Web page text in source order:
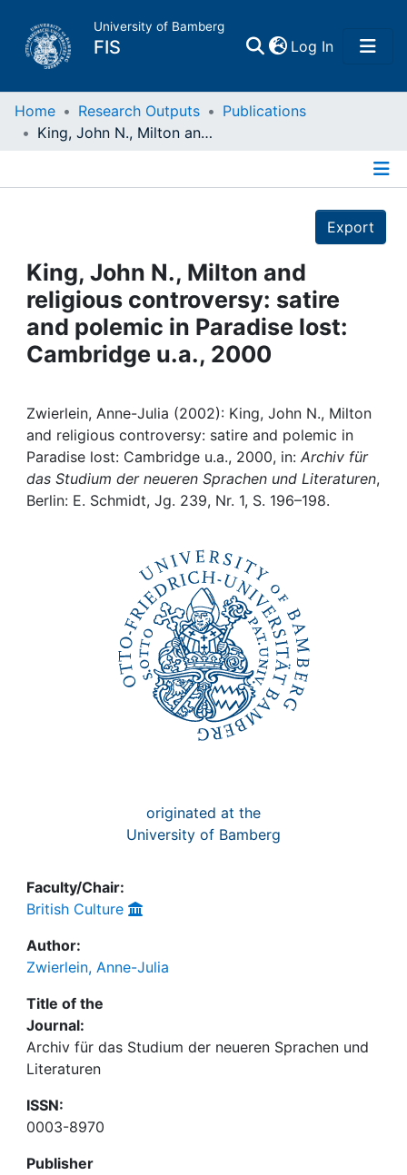
University of Bamberg
FIS Log In(current)
Home
Projects
People
Institutions
Awards
My FIS
Help
Home Research Outputs
Publications
King, John N., Milton and religious controversy: satire and polemic in Paradise lost: Cambridge u.a., 2000
Export
King, John N., Milton and
religious controversy: satire
and polemic in Paradise lost:
Cambridge u.a., 2000
Zwierlein, Anne-Julia (2002): King, John N., Milton
and religious controversy: satire and polemic in
Paradise lost: Cambridge u.a., 2000, in: Archiv für
das Studium der neueren Sprachen und Literaturen,
Berlin: E. Schmidt, Jg. 239, Nr. 1, S. 196–198.
originated at the
University of Bamberg
Faculty/Chair:
British Culture
Author:
Zwierlein, Anne-Julia
Title of the
Journal:
Archiv für das Studium der neueren Sprachen und
Literaturen
ISSN:
0003-8970
Publisher